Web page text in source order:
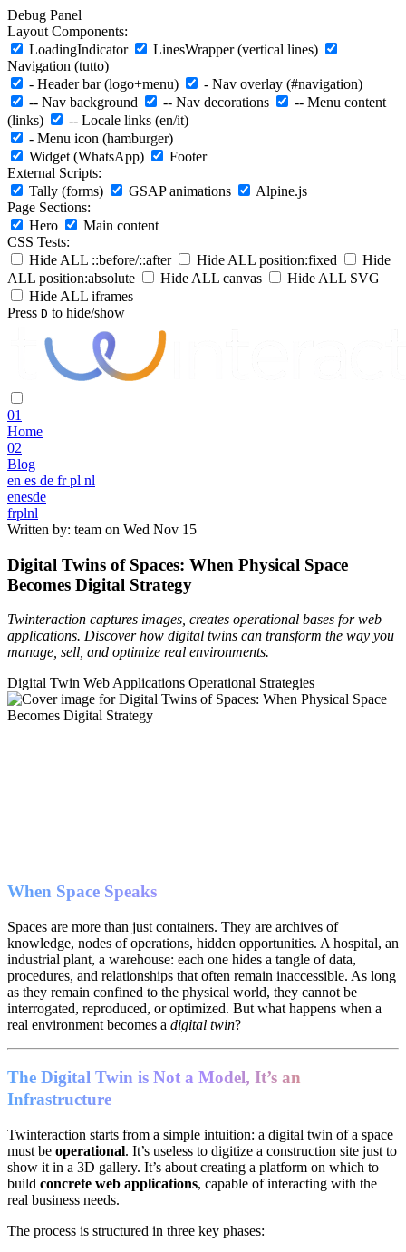
Debug Panel
Layout Components:
LoadingIndicator
LinesWrapper (vertical lines)
Navigation (tutto)
- Header bar (logo+menu)
- Nav overlay (#navigation)
-- Nav background
-- Nav decorations
-- Menu content
(links)
-- Locale links (en/it)
- Menu icon (hamburger)
Widget (WhatsApp)
Footer
External Scripts:
Tally (forms)
GSAP animations
Alpine.js
Page Sections:
Hero
Main content
CSS Tests:
Hide ALL ::before/::after
Hide ALL position:fixed
Hide
ALL position:absolute
Hide ALL canvas
Hide ALL SVG
Hide ALL iframes
Press D to hide/show
01
Home
02
Blog
en es de fr pl nl
enesde
frplnl
Written by: team on Wed Nov 15
Digital Twins of Spaces: When Physical Space
Becomes Digital Strategy
Twinteraction captures images, creates operational bases for web
applications. Discover how digital twins can transform the way you
manage, sell, and optimize real environments.
Digital Twin Web Applications Operational Strategies
When Space Speaks
Spaces are more than just containers. They are archives of
knowledge, nodes of operations, hidden opportunities. A hospital, an
industrial plant, a warehouse: each one hides a tangle of data,
procedures, and relationships that often remain inaccessible. As long
as they remain confined to the physical world, they cannot be
interrogated, reproduced, or optimized. But what happens when a
real environment becomes a digital twin?
The Digital Twin is Not a Model, It’s an
Infrastructure
Twinteraction starts from a simple intuition: a digital twin of a space
must be operational. It’s useless to digitize a construction site just to
show it in a 3D gallery. It’s about creating a platform on which to
build concrete web applications, capable of interacting with the
real business needs.
The process is structured in three key phases: